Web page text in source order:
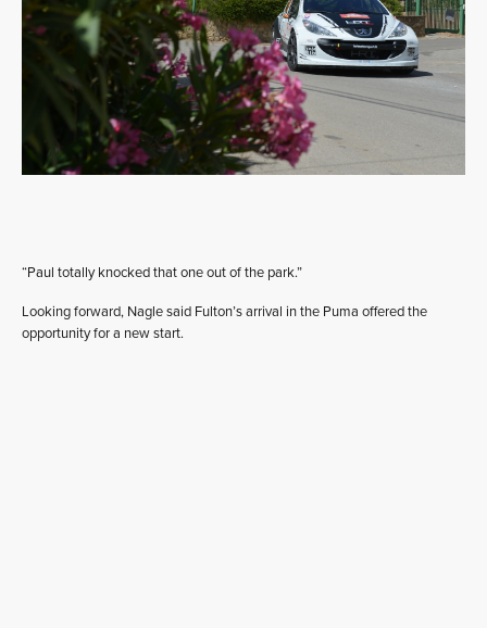
“Paul totally knocked that one out of the park.”
Looking forward, Nagle said Fulton’s arrival in the Puma offered the
opportunity for a new start.